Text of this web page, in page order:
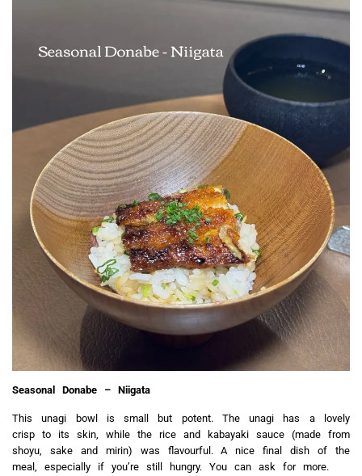
Seasonal Donabe – Niigata
This unagi bowl is small but potent. The unagi has a lovely
crisp to its skin, while the rice and kabayaki sauce (made from
shoyu, sake and mirin) was flavourful. A nice final dish of the
meal, especially if you’re still hungry. You can ask for more.